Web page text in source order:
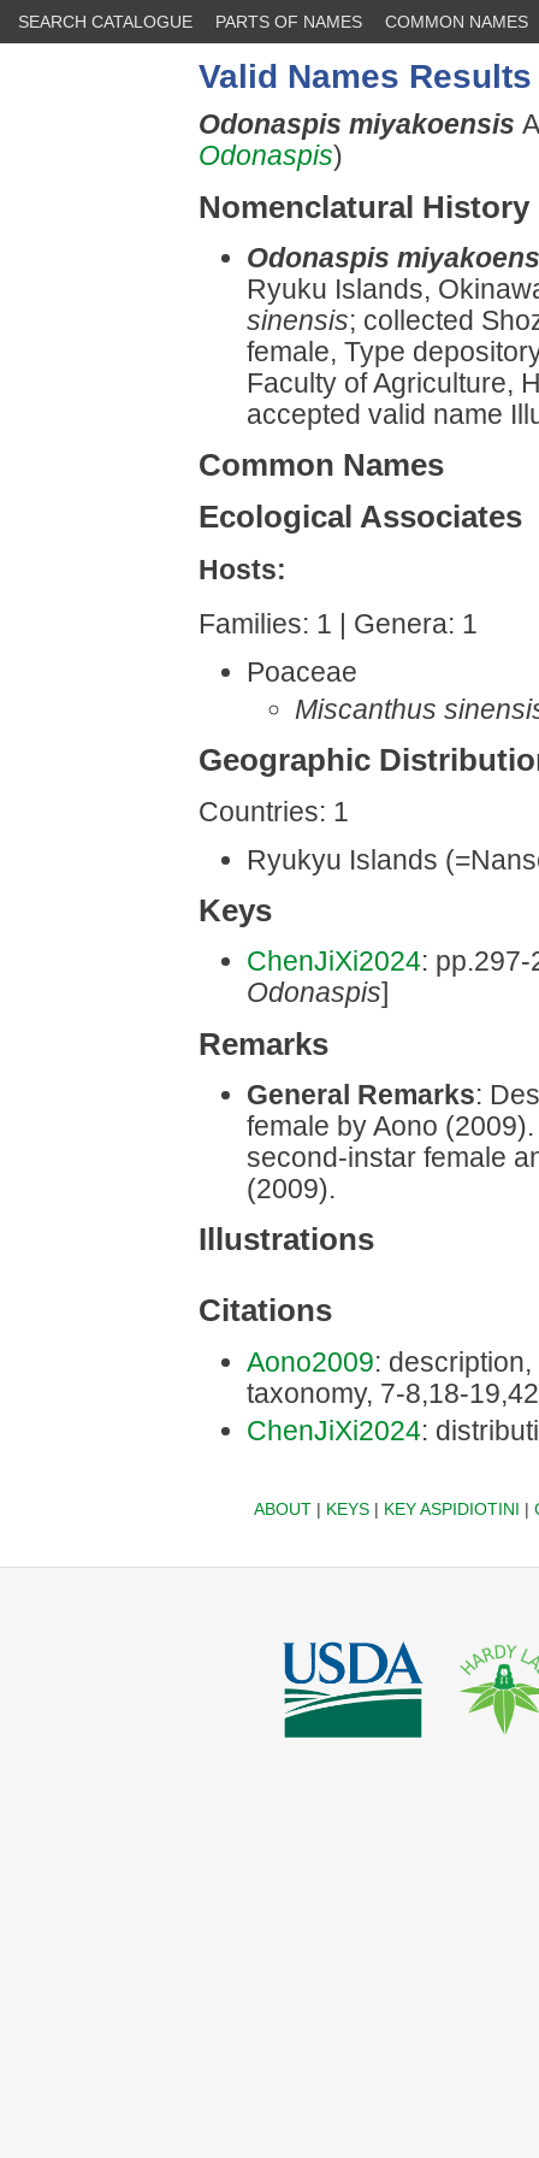
SEARCH CATALOGUE PARTS OF NAMES COMMON NAMES
Valid Names Results
Odonaspis miyakoensis
Odonaspis)
Nomenclatural History
Odonaspis
Ryuku Islands,
sinensis; collected
female, Type
Faculty of Agriculture,
accepted valid name
Common Names
Ecological Associates
Hosts:
Families: 1 | Genera: 1
Poaceae
Miscanthus
Geographic
Countries: 1
Ryukyu Islands
Keys
ChenJiXi2024:
Odonaspis]
Remarks
General Remarks:
female by Aono
second-instar female
(2009).
Illustrations
Citations
Aono2009:
taxonomy, 7-8,18-
ChenJiXi2024:
ABOUT| KEYS| KEY ASPIDIOTINI |